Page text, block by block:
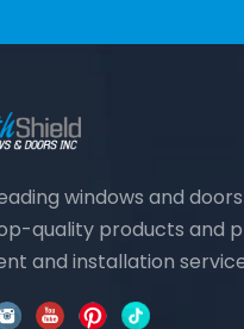
windows and
quality products and
and installation